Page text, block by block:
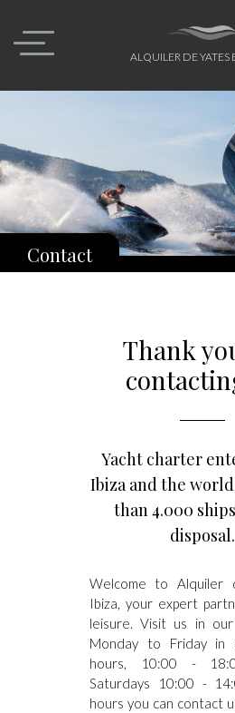
content
ALQUILER DE YATES
Contact
Thank
Yacht charter
Ibiza and the
than 4.000
disposal.
Welcome to Alquiler
Ibiza, your expert
leisure. Visit us in
Monday to Friday in
hours, 10:00 -
Saturdays 10:00 -
hours you can contact